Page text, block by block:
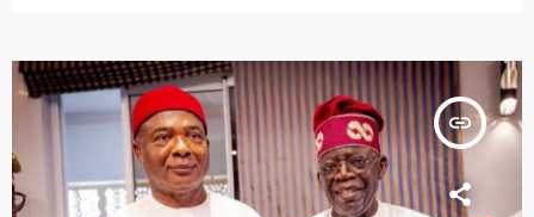
insert_link